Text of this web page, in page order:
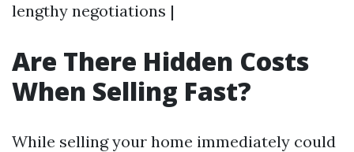
lengthy negotiations |
Are There Hidden Costs
When Selling Fast?
While selling your home immediately could